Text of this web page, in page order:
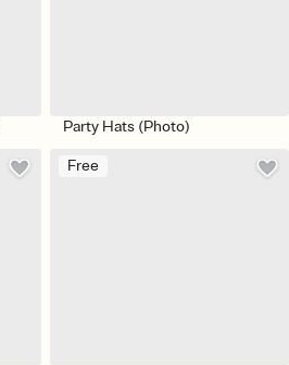
Party Hats (Photo)
Free